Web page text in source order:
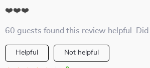
❤️❤️❤️
60 guests found this review helpful. Did
Helpful Not helpful